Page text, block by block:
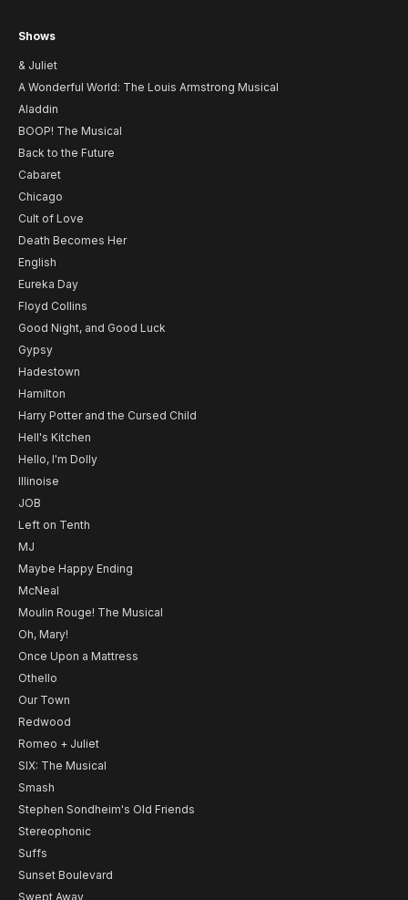
Shows
& Juliet
A Wonderful World: The Louis Armstrong Musical
Aladdin
BOOP! The Musical
Back to the Future
Cabaret
Chicago
Cult of Love
Death Becomes Her
English
Eureka Day
Floyd Collins
Good Night, and Good Luck
Gypsy
Hadestown
Hamilton
Harry Potter and the Cursed Child
Hell's Kitchen
Hello, I'm Dolly
Illinoise
JOB
Left on Tenth
MJ
Maybe Happy Ending
McNeal
Moulin Rouge! The Musical
Oh, Mary!
Once Upon a Mattress
Othello
Our Town
Redwood
Romeo + Juliet
SIX: The Musical
Smash
Stephen Sondheim's Old Friends
Stereophonic
Suffs
Sunset Boulevard
Swept Away